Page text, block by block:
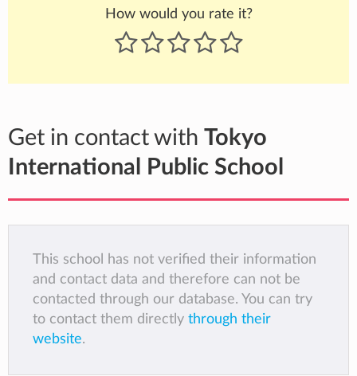
How would you rate it?
Get in contact with Tokyo
International Public School
This school has not verified their information
and contact data and therefore can not be
contacted through our database. You can try
to contact them directly through their
website.